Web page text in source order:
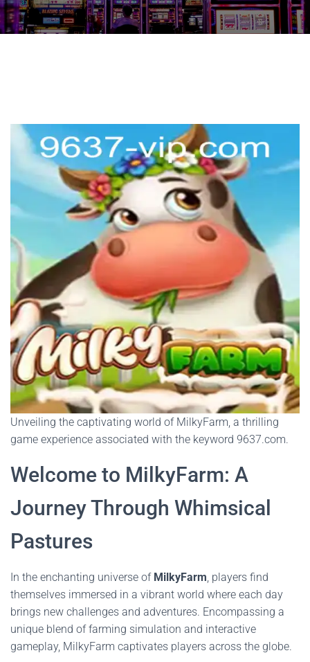
Unveiling the captivating world of MilkyFarm, a thrilling
game experience associated with the keyword 9637.com.
Welcome to MilkyFarm: A
Journey Through Whimsical
Pastures
In the enchanting universe of MilkyFarm, players find
themselves immersed in a vibrant world where each day
brings new challenges and adventures. Encompassing a
unique blend of farming simulation and interactive
gameplay, MilkyFarm captivates players across the globe.